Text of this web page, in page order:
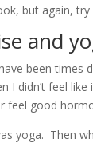
but again,
and
been
I didn’t feel
feel good
yoga. Then